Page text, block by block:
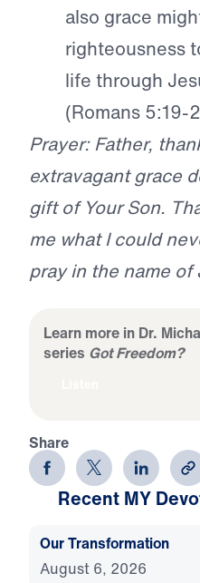
also grace
righteousness
life through
(Romans 5:19-
Prayer: Father,
extravagant grace
gift of Your Son.
me what I could
pray in the name of
Learn more in Dr.
series Got Freedom?
Share
Recent MY
Our Transformation
August 6, 2026